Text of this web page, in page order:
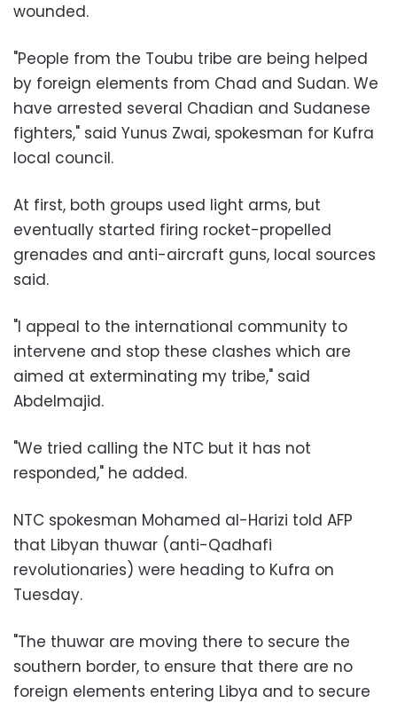
wounded.
"People from the Toubu tribe are being helped
by foreign elements from Chad and Sudan. We
have arrested several Chadian and Sudanese
fighters," said Yunus Zwai, spokesman for Kufra
local council.
At first, both groups used light arms, but
eventually started firing rocket-propelled
grenades and anti-aircraft guns, local sources
said.
"I appeal to the international community to
intervene and stop these clashes which are
aimed at exterminating my tribe," said
Abdelmajid.
"We tried calling the NTC but it has not
responded," he added.
NTC spokesman Mohamed al-Harizi told AFP
that Libyan thuwar (anti-Qadhafi
revolutionaries) were heading to Kufra on
Tuesday.
"The thuwar are moving there to secure the
southern border, to ensure that there are no
foreign elements entering Libya and to secure